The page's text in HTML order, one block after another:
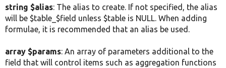
string $alias: The alias to create. If not specified, the alias
will be $table_$field unless $table is NULL. When adding
formulae, it is recommended that an alias be used.
array $params: An array of parameters additional to the
field that will control items such as aggregation functions